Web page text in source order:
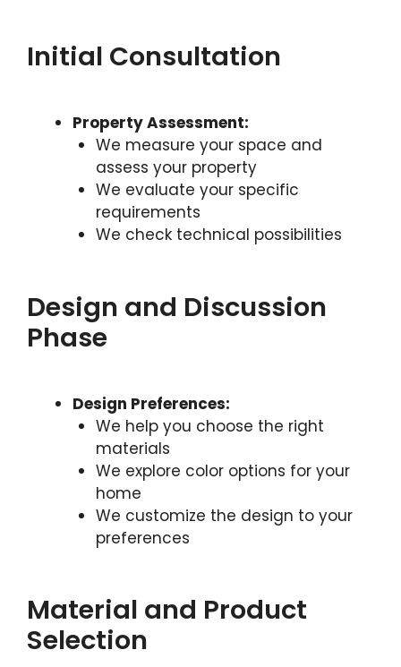
Initial Consultation
Property Assessment:
We measure your space and
assess your property
We evaluate your specific
requirements
We check technical possibilities
Design and Discussion
Phase
Design Preferences:
We help you choose the right
materials
We explore color options for your
home
We customize the design to your
preferences
Material and Product
Selection